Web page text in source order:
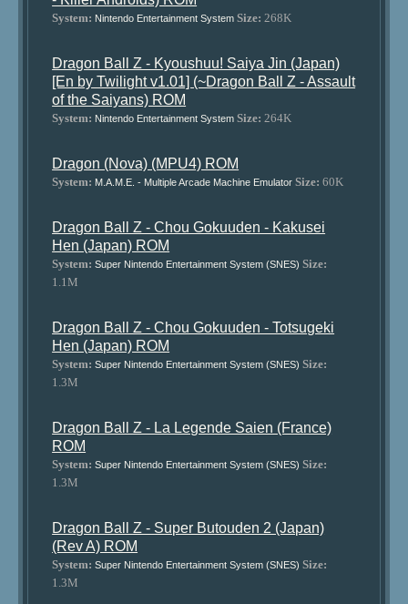
System: Nintendo Entertainment System Size: 268K
Dragon Ball Z - Kyoushuu! Saiya Jin (Japan)
[En by Twilight v1.01] (~Dragon Ball Z - Assault
of the Saiyans) ROM
System: Nintendo Entertainment System Size: 264K
Dragon (Nova) (MPU4) ROM
System: M.A.M.E. - Multiple Arcade Machine Emulator Size: 60K
Dragon Ball Z - Chou Gokuuden - Kakusei
Hen (Japan) ROM
System: Super Nintendo Entertainment System (SNES) Size:
1.1M
Dragon Ball Z - Chou Gokuuden - Totsugeki
Hen (Japan) ROM
System: Super Nintendo Entertainment System (SNES) Size:
1.3M
Dragon Ball Z - La Legende Saien (France)
ROM
System: Super Nintendo Entertainment System (SNES) Size:
1.3M
Dragon Ball Z - Super Butouden 2 (Japan)
(Rev A) ROM
System: Super Nintendo Entertainment System (SNES) Size:
1.3M